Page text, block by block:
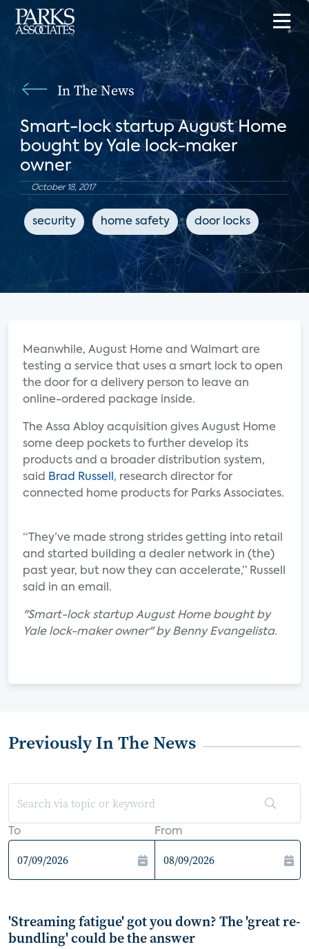
In The News
Smart-lock startup August Home
bought by Yale lock-maker
owner
October 18, 2017
security home safety door locks
Meanwhile, August Home and Walmart are
testing a service that uses a smart lock to open
the door for a delivery person to leave an
online-ordered package inside.
The Assa Abloy acquisition gives August Home
some deep pockets to further develop its
products and a broader distribution system,
said
Brad Russell , research director for
connected home products for Parks Associates.
“They’ve made strong strides getting into retail
and started building a dealer network in (the)
past year, but now they can accelerate,” Russell
said in an email.
"Smart-lock startup August Home bought by
Yale lock-maker owner" by Benny Evangelista.
Previously In The News
To From
'Streaming fatigue' got you down? The 'great re-
bundling' could be the answer